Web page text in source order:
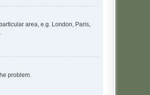
area, e.g. London, Paris,
problem.